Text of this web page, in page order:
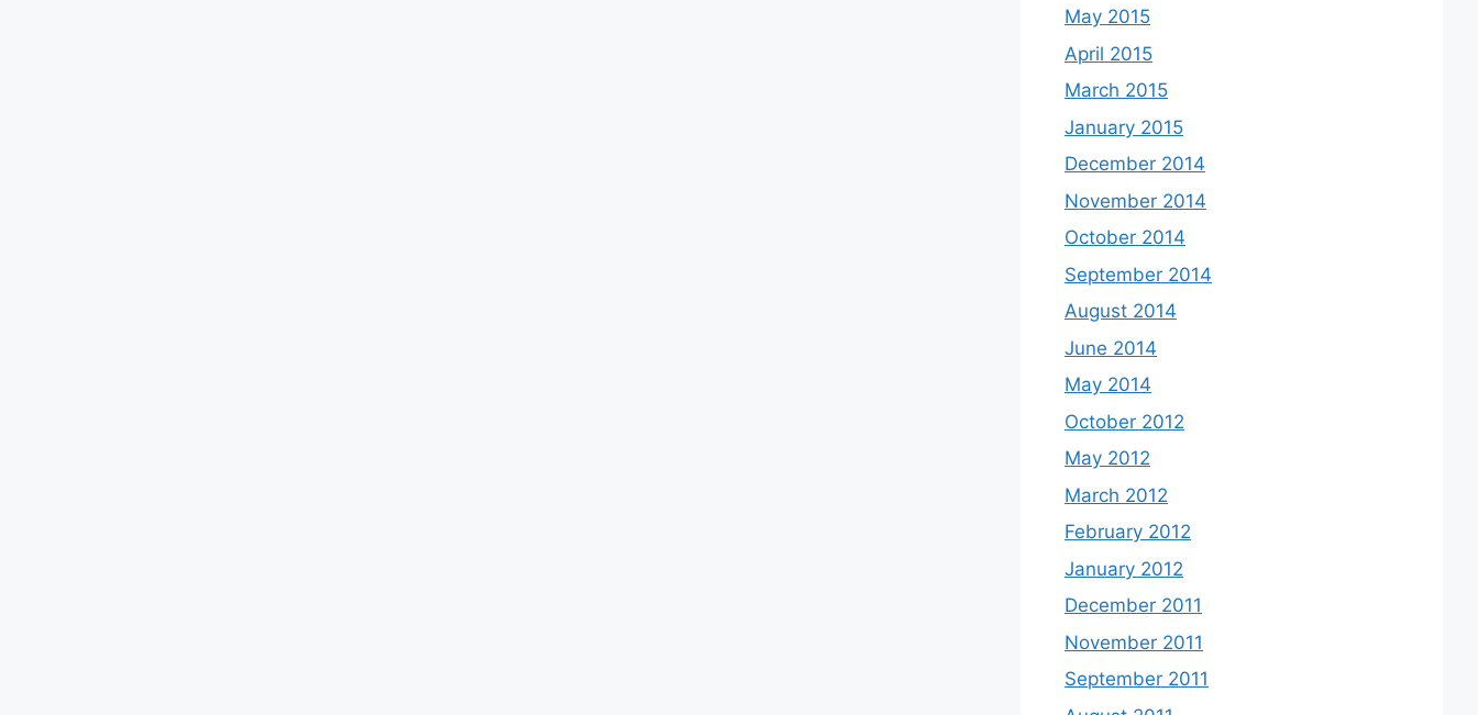
May 2015
April 2015
March 2015
January 2015
December 2014
November 2014
October 2014
September 2014
August 2014
June 2014
May 2014
October 2012
May 2012
March 2012
February 2012
January 2012
December 2011
November 2011
September 2011